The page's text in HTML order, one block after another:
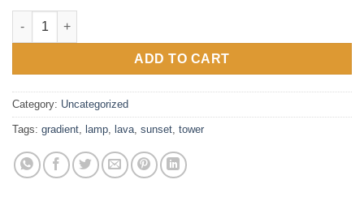
Sunset Gradient Tower Lava Lamp quantity
ADD TO CART
Category: Uncategorized
Tags: gradient lamp lava sunset tower